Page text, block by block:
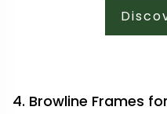
4. Browline Frames